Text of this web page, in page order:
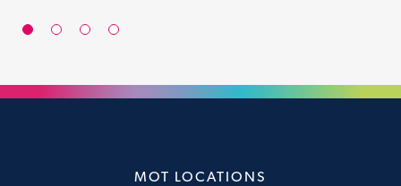
MOT LOCATIONS